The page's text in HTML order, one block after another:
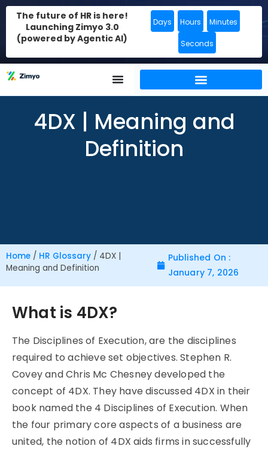
The future of HR is here!
Launching Zimyo 3.0
(powered by Agentic AI)
Days Hours Minutes
Seconds
4DX | Meaning and
Definition
Home / HR Glossary / 4DX |
Meaning and Definition
Published On :
January 7, 2026
What is 4DX?
The Disciplines of Execution, are the disciplines
required to achieve set objectives. Stephen R.
Covey and Chris Mc Chesney developed the
concept of 4DX. They have discussed 4DX in their
book named the 4 Disciplines of Execution. When
the four primary core aspects of a business are
united, the notion of 4DX aids firms in successfully